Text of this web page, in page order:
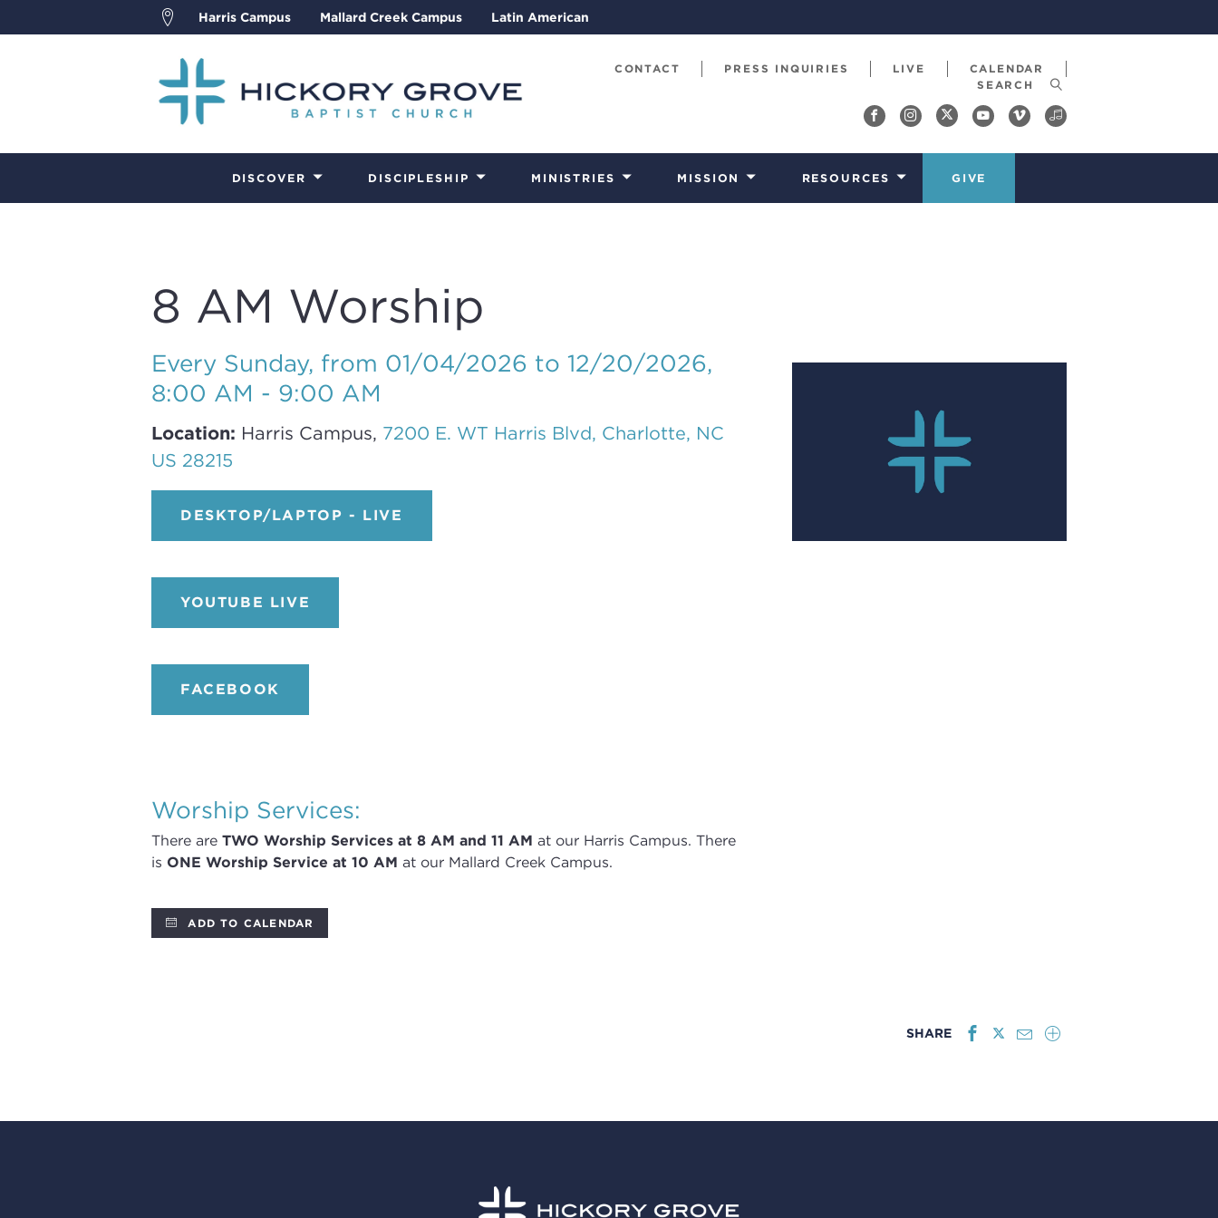
Harris Campus Mallard Creek Campus Latin American
CONTACT PRESS INQUIRIES LIVE CALENDAR
DISCOVER DISCIPLESHIP MINISTRIES MISSION RESOURCES GIVE
8 AM Worship
Every Sunday, from 01/04/2026 to 12/20/2026,
8:00 AM - 9:00 AM
Location: Harris Campus, 7200 E. WT Harris Blvd, Charlotte, NC
US 28215
DESKTOP/LAPTOP - LIVE
YOUTUBE LIVE
FACEBOOK
Worship Services:
There are TWO Worship Services at 8 AM and 11 AM at our Harris Campus. There
is ONE Worship Service at 10 AM at our Mallard Creek Campus.
ADD TO CALENDAR
SHARE